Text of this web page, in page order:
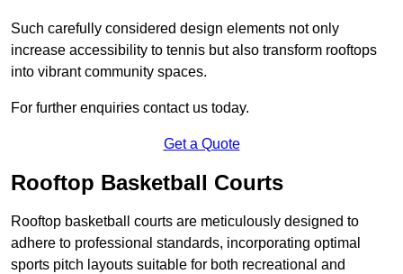
Such carefully considered design elements not only
increase accessibility to tennis but also transform rooftops
into vibrant community spaces.
For further enquiries contact us today.
Get a Quote
Rooftop Basketball Courts
Rooftop basketball courts are meticulously designed to
adhere to professional standards, incorporating optimal
sports pitch layouts suitable for both recreational and